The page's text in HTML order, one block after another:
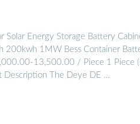
Solar Energy Storage Battery
200kwh 1MW Bess Container
13,500.00 / Piece 1 Piece
Description The Deye DE …